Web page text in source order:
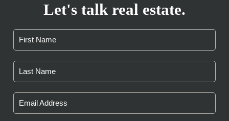
Let's talk real estate.